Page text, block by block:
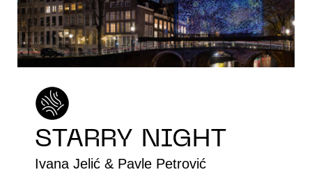
LIGHT ART
ABOUT US
STARRY NIGHT
Ivana Jelić & Pavle Petrović